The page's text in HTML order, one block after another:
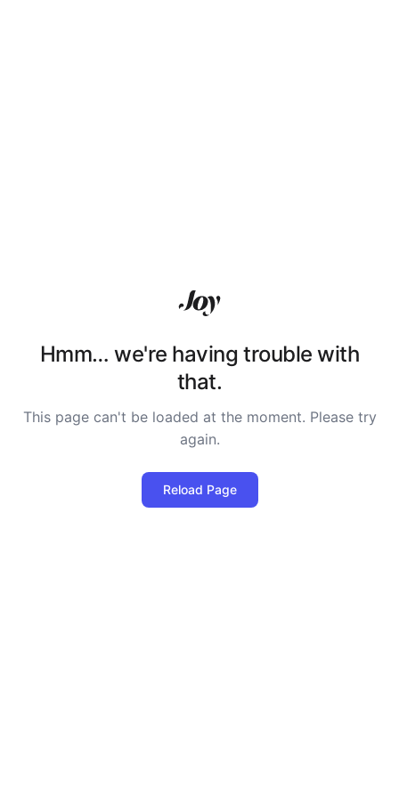
Hmm… we're having trouble with
that.
This page can't be loaded at the moment. Please try
again.
Reload Page